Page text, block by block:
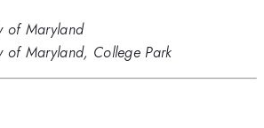
of Maryland
of Maryland, College Park